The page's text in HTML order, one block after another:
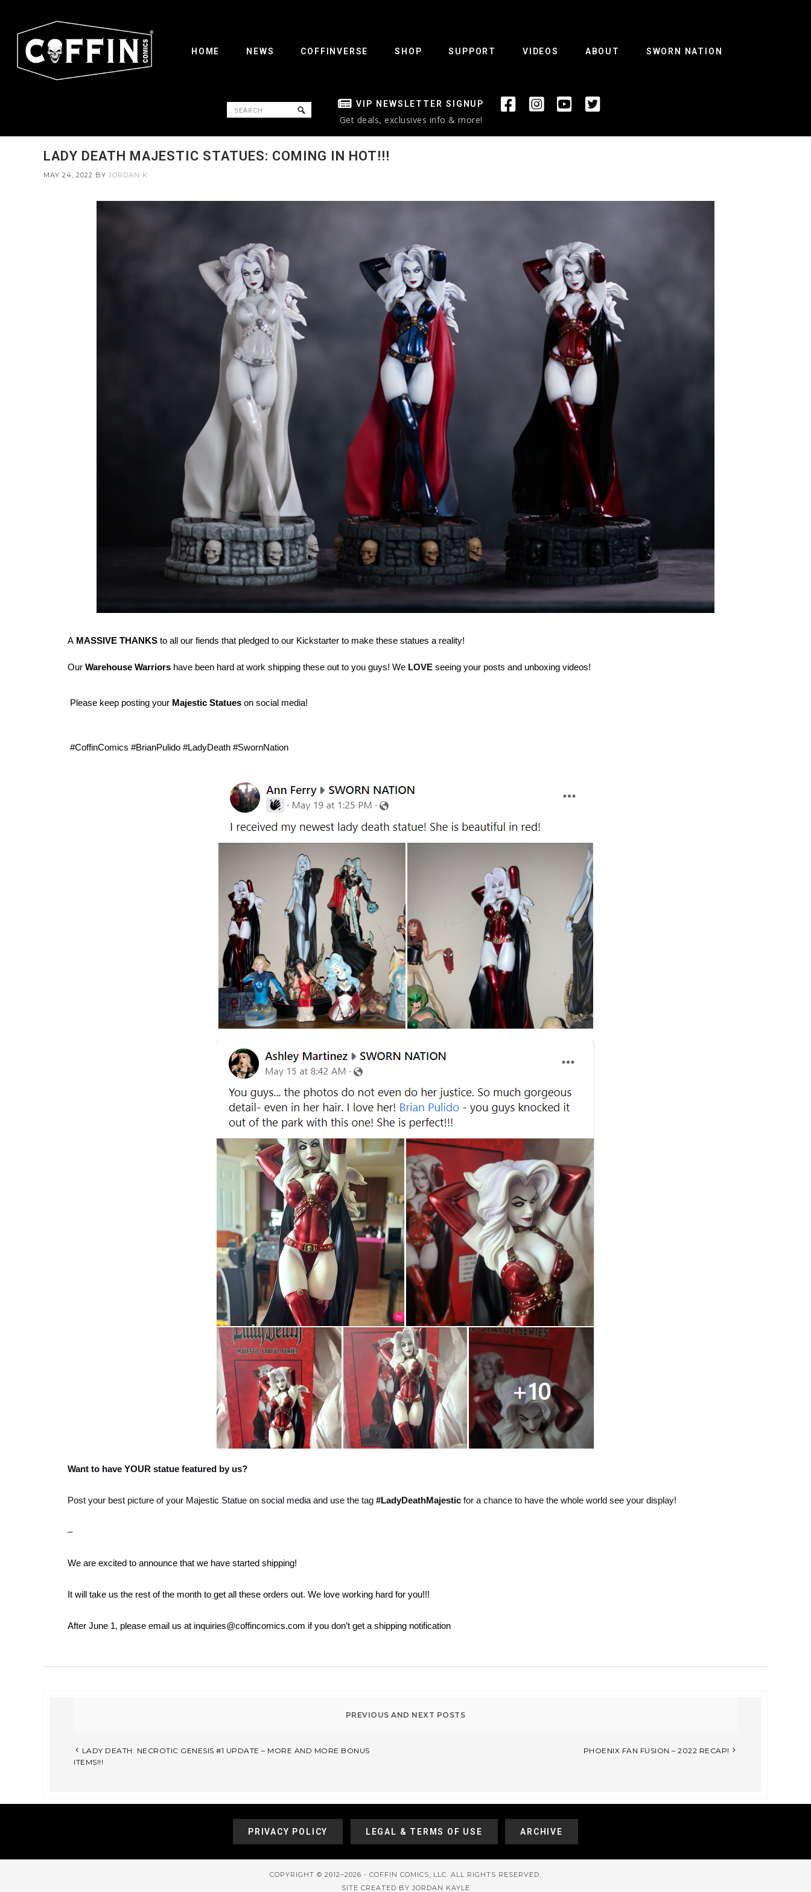
HOME NEWS COFFINVERSE SHOP SUPPORT VIDEOS ABOUT SWORN NATION
VIP NEWSLETTER SIGNUP
Get deals, exclusives info & more!
LADY DEATH MAJESTIC STATUES: COMING IN HOT!!!
MAY 24, 2022 BY JORDAN K
A MASSIVE THANKS to all our fiends that pledged to our Kickstarter to make these statues a reality!
Our Warehouse Warriors have been hard at work shipping these out to you guys! We LOVE seeing your posts and unboxing videos!
Please keep posting your Majestic Statues on social media!
#CoffinComics #BrianPulido #LadyDeath #SwornNation
Want to have YOUR statue featured by us?
Post your best picture of your Majestic Statue on social media and use the tag #LadyDeathMajestic for a chance to have the whole world see your display!
–
We are excited to announce that we have started shipping!
It will take us the rest of the month to get all these orders out. We love working hard for you!!!
After June 1, please email us at inquiries@coffincomics.com if you don’t get a shipping notification
LADY DEATH: NECROTIC GENESIS #1 UPDATE – MORE AND MORE BONUS
ITEMS!!!
PHOENIX FAN FUSION – 2022 RECAP!
PRIVACY POLICY LEGAL & TERMS OF USE ARCHIVE
COPYRIGHT © 2012–2026 - COFFIN COMICS, LLC. ALL RIGHTS RESERVED.
SITE CREATED BY JORDAN KAYLE